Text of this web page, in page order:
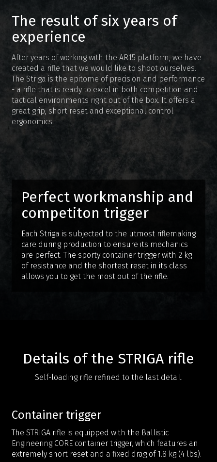
The result of six years of
experience
After years of working with the AR15 platform, we have
created a rifle that we would like to shoot ourselves.
The Striga is the epitome of precision and performance
- a rifle that is ready to excel in both competition and
tactical environments right out of the box. It offers a
great grip, short reset and exceptional control
ergonomics.
Perfect workmanship and
competiton trigger
Each Striga is subjected to the utmost riflemaking
care during production to ensure its mechanics
are perfect. The sporty container trigger with 2 kg
of resistance and the shortest reset in its class
allows you to get the most out of the rifle.
Details of the STRIGA rifle
Self-loading rifle refined to the last detail.
Container trigger
The STRIGA rifle is equipped with the Ballistic
Engineering CORE container trigger, which features an
extremely short reset and a fixed drag of 1.8 kg (4 lbs).